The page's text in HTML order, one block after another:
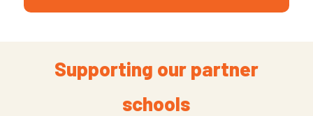
Supporting our partner
schools